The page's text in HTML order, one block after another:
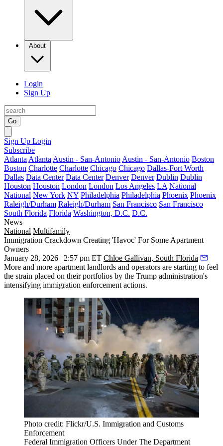
About
Login
Sign Up
Go
Sign Up Login
Subscribe
Atlanta Atlanta Austin - San-Antonio Austin - San-Antonio Boston
Boston Charlotte Charlotte Chicago Chicago Dallas-Fort Worth
Dallas Data Center Data Center Denver Denver Dublin Dublin
Houston Houston London London Los Angeles LA National
National New York NY Philadelphia Philadelphia Phoenix Phoenix
Raleigh/Durham Raleigh/Durham San Francisco San Francisco
South Florida Florida Washington, D.C. D.C.
News
National Multifamily
Immigration Crackdown Creating 'Havoc' For Some Apartment
Owners
January 28, 2026 | 2:57 pm ET Chloe Gallivan, South Florida
More and more apartment landlords and operators are starting to feel
the strain placed on their portfolios by the Trump administration's
intensifying immigration enforcement actions.
Photo credit: Flickr/U.S. Immigration and Customs
Enforcement
Federal Immigration Officers Under The Department